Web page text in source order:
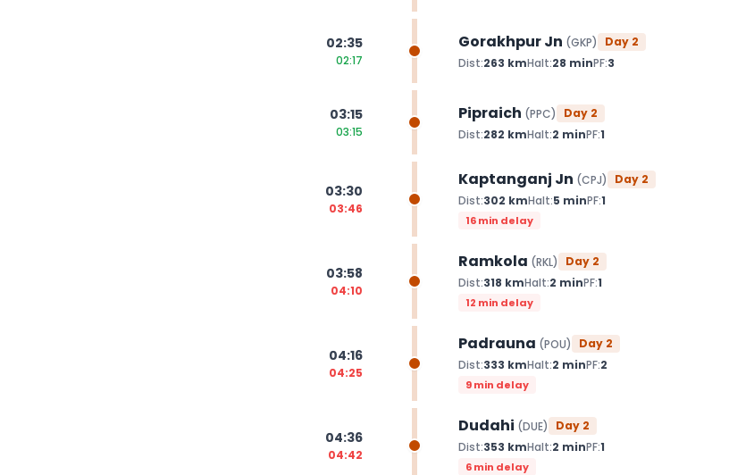
02:35
02:17
Gorakhpur Jn (GKP) Day 2
Dist:263 kmHalt:28 minPF:3
03:15
03:15
Pipraich (PPC) Day 2
Dist:282 kmHalt:2 minPF:1
03:30
03:46
Kaptanganj Jn (CPJ) Day 2
Dist:302 kmHalt:5 minPF:1
16 min delay
03:58
04:10
Ramkola (RKL) Day 2
Dist:318 kmHalt:2 minPF:1
12 min delay
04:16
04:25
Padrauna (POU) Day 2
Dist:333 kmHalt:2 minPF:2
9 min delay
04:36
04:42
Dudahi (DUE) Day 2
Dist:353 kmHalt:2 minPF:1
6 min delay